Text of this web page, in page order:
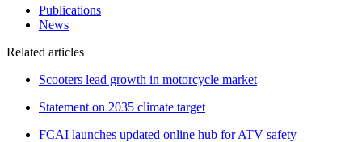
Publications
News
Related articles
Scooters lead growth in motorcycle market
Statement on 2035 climate target
FCAI launches updated online hub for ATV safety